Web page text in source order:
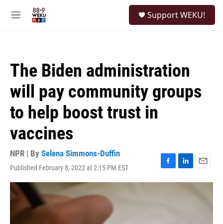
M
Support WEKU!
The Biden administration
will pay community groups
to help boost trust in
vaccines
NPR | By Selena Simmons-Duffin
Published February 8, 2022 at 2:15 PM EST
F
a
L
i
E
m
i